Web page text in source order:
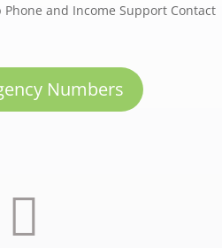
and Income Support Contact
Numbers
